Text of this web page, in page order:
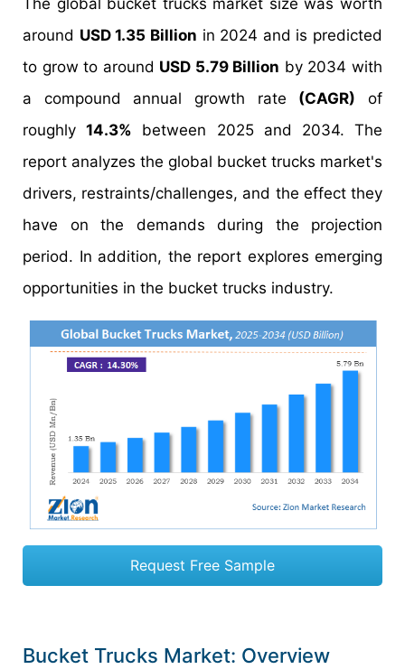
The global bucket trucks market size was worth
around USD 1.35 Billion in 2024 and is predicted
to grow to around USD 5.79 Billion by 2034 with
a compound annual growth rate (CAGR) of
roughly14.3% between 2025 and 2034. The
report analyzes the global bucket trucks market's
drivers, restraints/challenges, and the effect they
have on the demands during the projection
period. In addition, the report explores emerging
opportunities in the bucket trucks industry.
Request Free Sample
Bucket Trucks Market: Overview